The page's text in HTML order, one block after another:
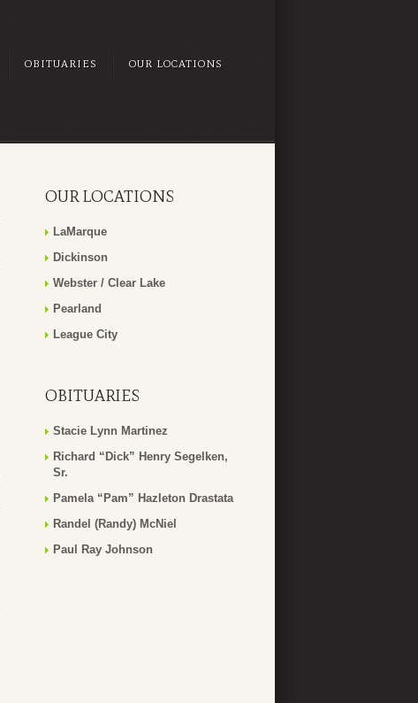
OBITUARIES OUR LOCATIONS
OUR LOCATIONS
LaMarque
Dickinson
Webster / Clear Lake
Pearland
League City
OBITUARIES
Stacie Lynn Martinez
Richard “Dick” Henry Segelken,
Sr.
Pamela “Pam” Hazleton Drastata
Randel (Randy) McNiel
Paul Ray Johnson